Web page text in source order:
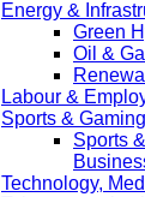
Energy &
Green
Oil &
Labour &
Sports & Gaming
Sports
Technology,